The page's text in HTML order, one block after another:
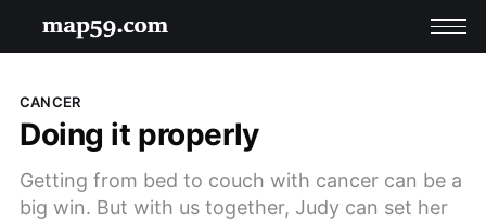
CANCER
Doing it properly
Getting from bed to couch with cancer can be a
big win. But with us together, Judy can set her